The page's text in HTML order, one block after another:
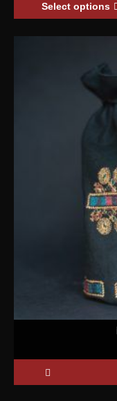
Select options